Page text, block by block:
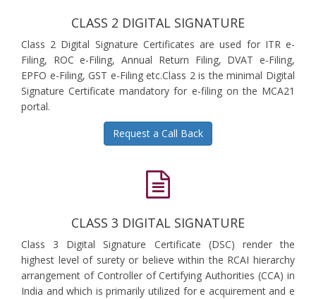
CLASS 2 DIGITAL SIGNATURE
Class 2 Digital Signature Certificates are used for ITR e-
Filing, ROC e-Filing, Annual Return Filing, DVAT e-Filing,
EPFO e-Filing, GST e-Filing etc.Class 2 is the minimal Digital
Signature Certificate mandatory for e-filing on the MCA21
portal.
Request a Call Back
CLASS 3 DIGITAL SIGNATURE
Class 3 Digital Signature Certificate (DSC) render the
highest level of surety or believe within the RCAI hierarchy
arrangement of Controller of Certifying Authorities (CCA) in
India and which is primarily utilized for e acquirement and e